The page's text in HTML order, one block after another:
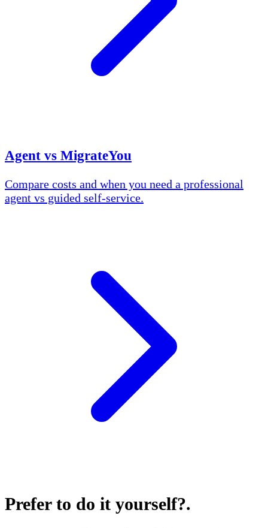
Agent vs MigrateYou
Compare costs and when you need a professional
agent vs guided self-service.
Prefer to do it yourself?.